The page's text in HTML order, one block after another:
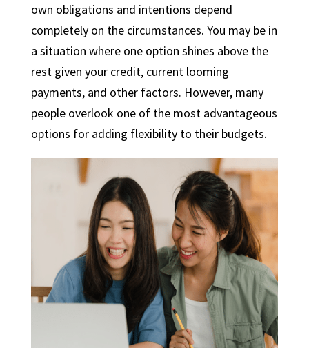
own obligations and intentions depend
completely on the circumstances. You may be in
a situation where one option shines above the
rest given your credit, current looming
payments, and other factors. However, many
people overlook one of the most advantageous
options for adding flexibility to their budgets.